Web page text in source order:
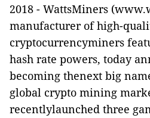
2018 - WattsMiners (
manufacturer of high-
cryptocurrencyminers
hash rate powers, today
becoming thenext big
global crypto mining
recentlylaunched three